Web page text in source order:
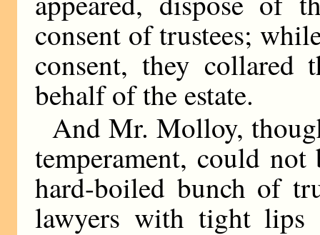
consent of trustees;
consent, they collared
behalf of the estate.
And Mr. Molloy,
temperament, could
hard-boiled bunch of
lawyers with tight lips